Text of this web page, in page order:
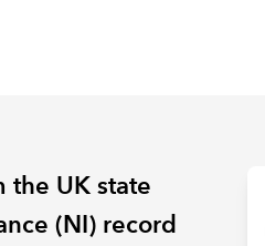
the UK state
(NI) record